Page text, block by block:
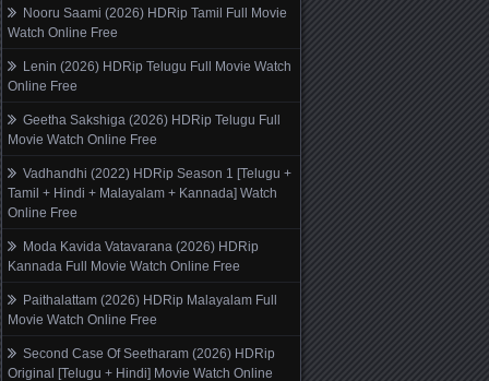
Nooru Saami (2026) HDRip Tamil Full Movie
Watch Online Free
Lenin (2026) HDRip Telugu Full Movie Watch
Online Free
Geetha Sakshiga (2026) HDRip Telugu Full
Movie Watch Online Free
Vadhandhi (2022) HDRip Season 1 [Telugu +
Tamil + Hindi + Malayalam + Kannada] Watch
Online Free
Moda Kavida Vatavarana (2026) HDRip
Kannada Full Movie Watch Online Free
Paithalattam (2026) HDRip Malayalam Full
Movie Watch Online Free
Second Case Of Seetharam (2026) HDRip
Original [Telugu + Hindi] Movie Watch Online